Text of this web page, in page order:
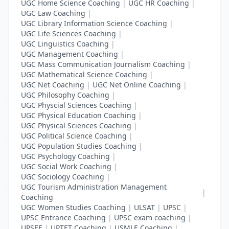
UGC Home Science Coaching UGC HR Coaching
UGC Law Coaching |
UGC Library Information Science Coaching |
UGC Life Sciences Coaching |
UGC Linguistics Coaching |
UGC Management Coaching |
UGC Mass Communication Journalism Coaching |
UGC Mathematical Science Coaching |
UGC Net Coaching | UGC Net Online Coaching |
UGC Philosophy Coaching |
UGC Physcial Sciences Coaching |
UGC Physical Education Coaching |
UGC Physical Sciences Coaching |
UGC Political Science Coaching |
UGC Population Studies Coaching |
UGC Psychology Coaching |
UGC Social Work Coaching |
UGC Sociology Coaching |
UGC Tourism Administration Management
Coaching
|
UGC Women Studies Coaching | ULSAT | UPSC |
UPSC Entrance Coaching | UPSC exam coaching |